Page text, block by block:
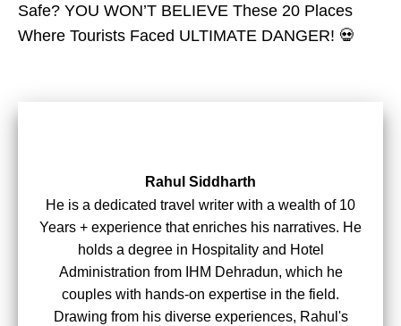
Safe? YOU WON’T BELIEVE These 20 Places
Where Tourists Faced ULTIMATE DANGER! 💀
Rahul Siddharth
He is a dedicated travel writer with a wealth of 10
Years + experience that enriches his narratives. He
holds a degree in Hospitality and Hotel
Administration from IHM Dehradun, which he
couples with hands-on expertise in the field.
Drawing from his diverse experiences, Rahul's